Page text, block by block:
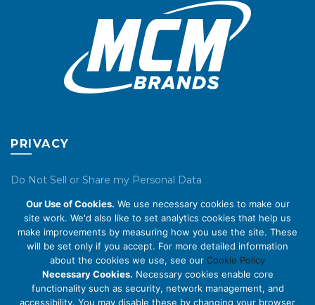
PRIVACY
Do Not Sell or Share my Personal Data
Privacy Policy
Cookie Policy
ABOUT US
Our Use of Cookies. We use necessary cookies to make our
site work. We'd also like to set analytics cookies that help us
make improvements by measuring how you use the site. These
will be set only if you accept. For more detailed information
about the cookies we use, see our Cookie Policy
Necessary Cookies. Necessary cookies enable core
functionality such as security, network management, and
accessibility. You may disable these by changing your browser